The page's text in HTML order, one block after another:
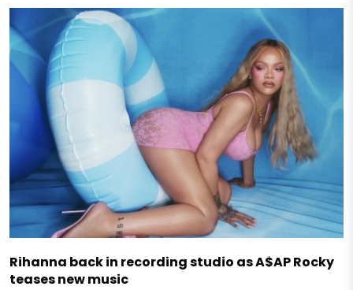
Rihanna back in recording studio as A$AP Rocky
teases new music